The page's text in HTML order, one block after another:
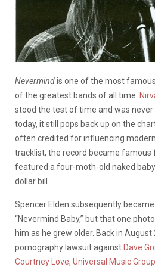
Nevermindis one of the most
of the greatest bands of all time.
stood the test of time and was
today, it still pops back up on the
often credited for influencing
tracklist, the record became famous
featured a four-moth-old naked
dollar bill.
Spencer Elden subsequently
“Nevermind Baby,” but that one
him as he grew older. Back in August
pornography lawsuit against Dave
Courtney Love, Universal Music Group